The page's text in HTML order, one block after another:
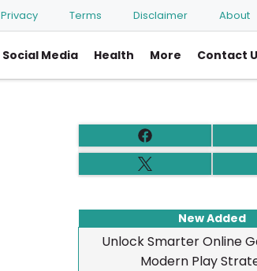
Privacy Terms Disclaimer About
Social Media Health More Contact
New Added
Unlock Smarter Online
Modern Play